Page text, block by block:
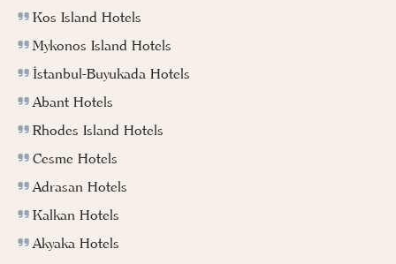
Kos Island Hotels
Mykonos Island Hotels
İstanbul-Buyukada Hotels
Abant Hotels
Rhodes Island Hotels
Cesme Hotels
Adrasan Hotels
Kalkan Hotels
Akyaka Hotels